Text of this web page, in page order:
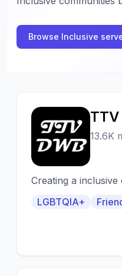
Browse Inclusive
T
TTV
13.6K
Creating a
LGBTQIA+